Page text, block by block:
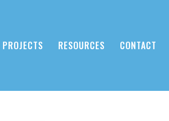
PROJECTS RESOURCES CONTACT